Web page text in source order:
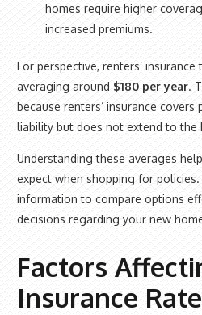
homes require higher
increased premiums.
For perspective, renters’
averaging around $180 per year.
because renters’ insurance
liability but does not extend to the
Understanding these averages
expect when shopping for policies.
information to compare options
decisions regarding your new
Factors
Insurance